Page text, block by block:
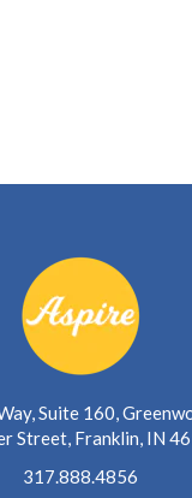
Suite 160,
Street, Franklin, IN
317.888.4856